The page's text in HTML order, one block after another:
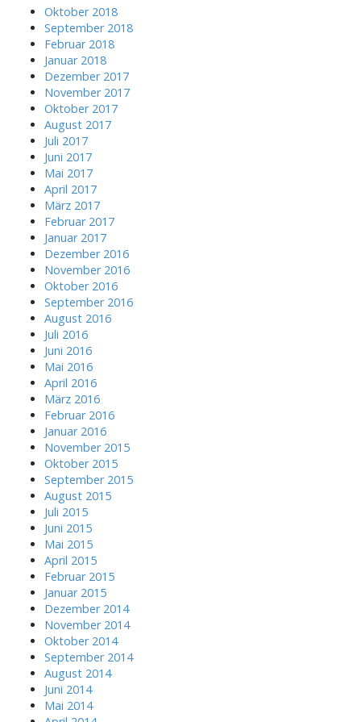
Oktober 2018
September 2018
Februar 2018
Januar 2018
Dezember 2017
November 2017
Oktober 2017
August 2017
Juli 2017
Juni 2017
Mai 2017
April 2017
März 2017
Februar 2017
Januar 2017
Dezember 2016
November 2016
Oktober 2016
September 2016
August 2016
Juli 2016
Juni 2016
Mai 2016
April 2016
März 2016
Februar 2016
Januar 2016
November 2015
Oktober 2015
September 2015
August 2015
Juli 2015
Juni 2015
Mai 2015
April 2015
Februar 2015
Januar 2015
Dezember 2014
November 2014
Oktober 2014
September 2014
August 2014
Juni 2014
Mai 2014